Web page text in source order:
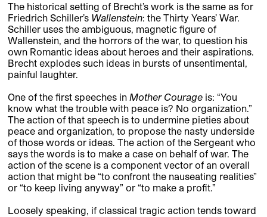
The historical setting of Brecht’s work is the same as for
Friedrich Schiller’s Wallenstein: the Thirty Years’ War.
Schiller uses the ambiguous, magnetic figure of
Wallenstein, and the horrors of the war, to question his
own Romantic ideas about heroes and their aspirations.
Brecht explodes such ideas in bursts of unsentimental,
painful laughter.
One of the first speeches in Mother Courage is: “You
know what the trouble with peace is? No organization.”
The action of that speech is to undermine pieties about
peace and organization, to propose the nasty underside
of those words or ideas. The action of the Sergeant who
says the words is to make a case on behalf of war. The
action of the scene is a component vector of an overall
action that might be “to confront the nauseating realities”
or “to keep living anyway” or “to make a profit.”
Loosely speaking, if classical tragic action tends toward